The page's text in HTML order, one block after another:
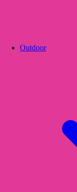
Outdoor